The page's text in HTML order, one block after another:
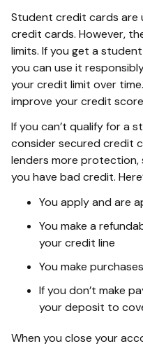
Student credit cards are
credit cards. However,
limits. If you get a
you can use it
your credit limit over
improve your credit
If you can’t qualify for a
consider secured credit
lenders more protection,
you have bad credit.
You apply and are
You make a
your credit line
You make
If you don’t make
your deposit to
When you close your